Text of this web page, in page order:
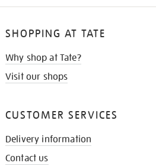
SHOPPING AT TATE
Why shop at Tate?
Visit our shops
CUSTOMER SERVICES
Delivery information
Contact us